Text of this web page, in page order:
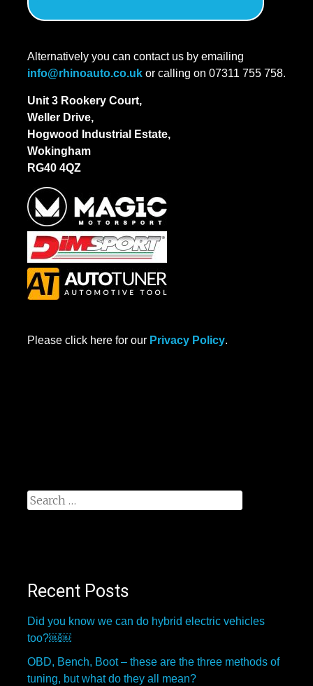
Alternatively you can contact us by emailing
info@rhinoauto.co.ukor calling on 07311 755 758.
Unit 3 Rookery Court,
Weller Drive,
Hogwood Industrial Estate,
Wokingham
RG40 4QZ
Please click here for our Privacy Policy.
Search
Recent Posts
Did you know we can do hybrid electric vehicles
too?￼￼
OBD, Bench, Boot – these are the three methods of
tuning, but what do they all mean?